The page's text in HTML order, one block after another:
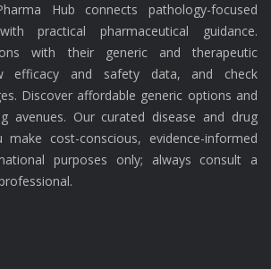
Hub connects pathology-focused
practical pharmaceutical guidance.
with their generic and therapeutic
efficacy and safety data, and check
Discover affordable generic options and
avenues. Our curated disease and drug
cost-conscious, evidence-informed
purposes only; always consult a